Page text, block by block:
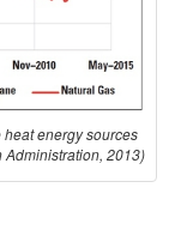
a
t
energy sources
Administration, 2013)